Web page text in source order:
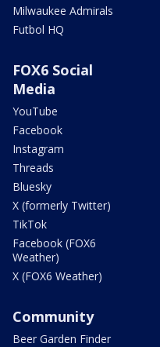
Milwaukee Admirals
Futbol HQ
FOX6 Social
Media
YouTube
Facebook
Instagram
Threads
Bluesky
X (formerly Twitter)
TikTok
Facebook (FOX6
Weather)
X (FOX6 Weather)
Community
Beer Garden Finder